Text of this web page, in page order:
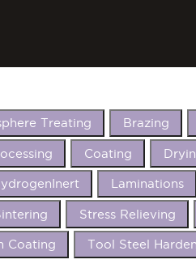
Treating Brazing
Coating
Laminations
Stress Relieving
Coating Tool Steel